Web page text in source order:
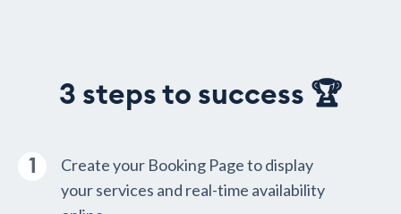
3 steps to success 🏆
Create your Booking Page to display
your services and real-time availability